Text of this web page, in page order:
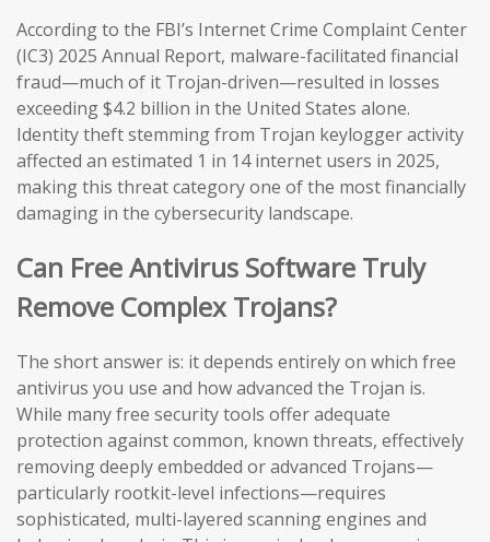
According to the FBI’s Internet Crime Complaint Center
(IC3) 2025 Annual Report, malware-facilitated financial
fraud—much of it Trojan-driven—resulted in losses
exceeding $4.2 billion in the United States alone.
Identity theft stemming from Trojan keylogger activity
affected an estimated 1 in 14 internet users in 2025,
making this threat category one of the most financially
damaging in the cybersecurity landscape.
Can Free Antivirus Software Truly
Remove Complex Trojans?
The short answer is: it depends entirely on which free
antivirus you use and how advanced the Trojan is.
While many free security tools offer adequate
protection against common, known threats, effectively
removing deeply embedded or advanced Trojans—
particularly rootkit-level infections—requires
sophisticated, multi-layered scanning engines and